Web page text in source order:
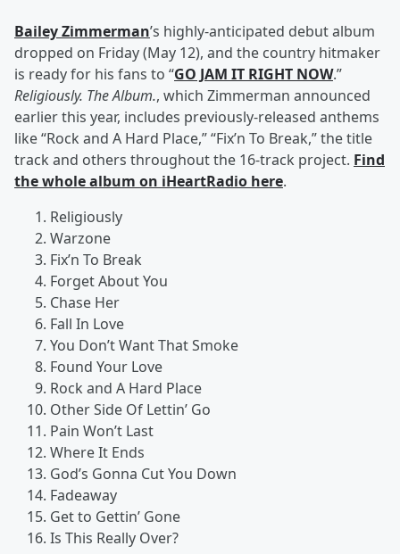
Bailey Zimmerman’s highly-anticipated debut album
dropped on Friday (May 12), and the country hitmaker
is ready for his fans to “GO JAM IT RIGHT NOW.”
Religiously. The Album., which Zimmerman announced
earlier this year, includes previously-released anthems
like “Rock and A Hard Place,” “Fix’n To Break,” the title
track and others throughout the 16-track project. Find
the whole album on iHeartRadio here.
Religiously
Warzone
Fix’n To Break
Forget About You
Chase Her
Fall In Love
You Don’t Want That Smoke
Found Your Love
Rock and A Hard Place
Other Side Of Lettin’ Go
Pain Won’t Last
Where It Ends
God’s Gonna Cut You Down
Fadeaway
Get to Gettin’ Gone
Is This Really Over?